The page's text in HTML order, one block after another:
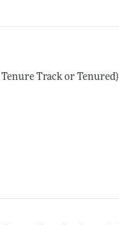
Track or Tenured)